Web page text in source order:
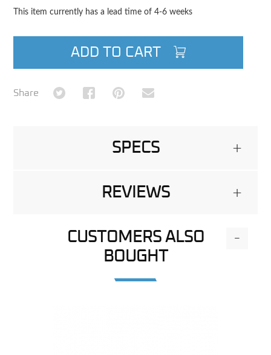
This item currently has a lead time of 4-6 weeks
ADD TO CART
Share Share on TwitterShare on Facebook
Share on Pinterest
Share via Email
SPECS +
REVIEWS +
CUSTOMERS ALSO
BOUGHT
-